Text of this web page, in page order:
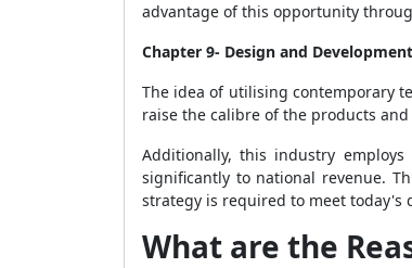
advantage of this opportunity
Chapter 9- Design and Development
The idea of utilising contemporary
raise the calibre of the products
Additionally, this industry
significantly to national revenue.
strategy is required to meet today's
What are the